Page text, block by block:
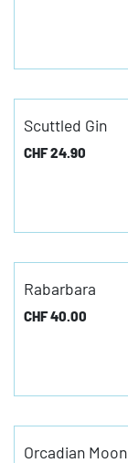
Scuttled Gin
CHF24.90
Rabarbara
CHF40.00
Orcadian Moon